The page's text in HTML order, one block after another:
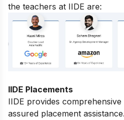
the teachers at IIDE are:
IIDE Placements
IIDE provides
assured placement